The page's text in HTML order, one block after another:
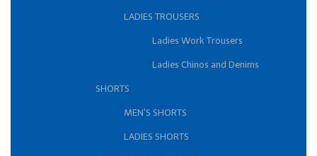
LADIES TROUSERS
Ladies Work Trousers
Ladies Chinos and Denims
SHORTS
MEN'S SHORTS
LADIES SHORTS